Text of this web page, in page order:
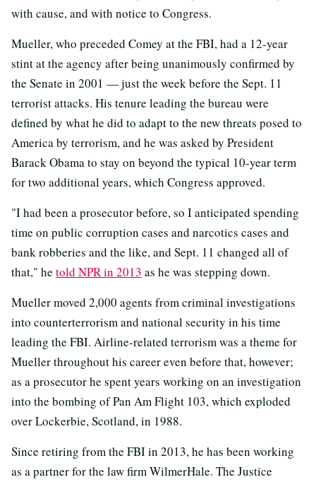
with cause, and with notice to Congress.
Mueller, who preceded Comey at the FBI, had a 12-year
stint at the agency after being unanimously confirmed by
the Senate in 2001 — just the week before the Sept. 11
terrorist attacks. His tenure leading the bureau were
defined by what he did to adapt to the new threats posed to
America by terrorism, and he was asked by President
Barack Obama to stay on beyond the typical 10-year term
for two additional years, which Congress approved.
"I had been a prosecutor before, so I anticipated spending
time on public corruption cases and narcotics cases and
bank robberies and the like, and Sept. 11 changed all of
that," he told NPR in 2013 as he was stepping down.
Mueller moved 2,000 agents from criminal investigations
into counterterrorism and national security in his time
leading the FBI. Airline-related terrorism was a theme for
Mueller throughout his career even before that, however;
as a prosecutor he spent years working on an investigation
into the bombing of Pan Am Flight 103, which exploded
over Lockerbie, Scotland, in 1988.
Since retiring from the FBI in 2013, he has been working
as a partner for the law firm WilmerHale. The Justice